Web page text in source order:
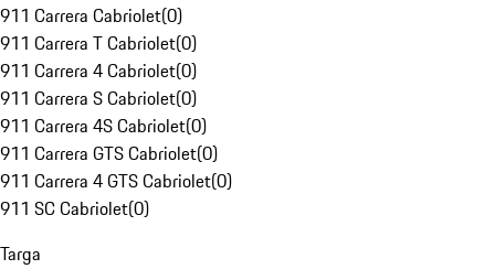
911 Carrera Cabriolet(0)
911 Carrera T Cabriolet(0)
911 Carrera 4 Cabriolet(0)
911 Carrera S Cabriolet(0)
911 Carrera 4S Cabriolet(0)
911 Carrera GTS Cabriolet(0)
911 Carrera 4 GTS Cabriolet(0)
911 SC Cabriolet(0)
Targa